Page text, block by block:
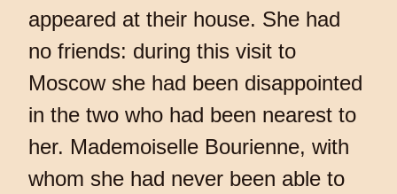
appeared at their house. She had
no friends: during this visit to
Moscow she had been disappointed
in the two who had been nearest to
her. Mademoiselle Bourienne, with
whom she had never been able to